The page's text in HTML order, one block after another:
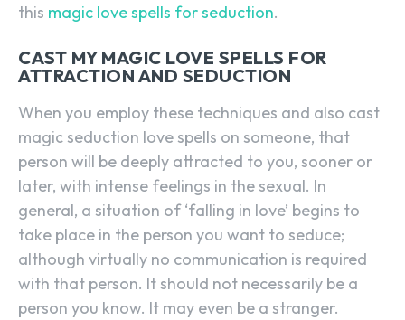
this magic love spells for seduction.
CAST MY MAGIC LOVE SPELLS FOR
ATTRACTION AND SEDUCTION
When you employ these techniques and also cast
magic seduction love spells on someone, that
person will be deeply attracted to you, sooner or
later, with intense feelings in the sexual. In
general, a situation of ‘falling in love’ begins to
take place in the person you want to seduce;
although virtually no communication is required
with that person. It should not necessarily be a
person you know. It may even be a stranger.